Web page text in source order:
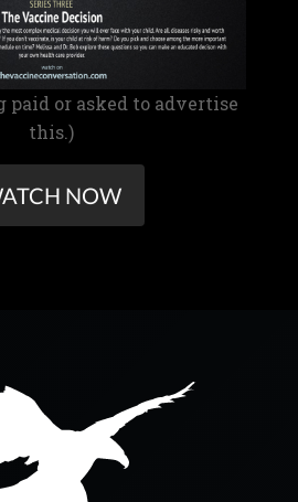
paid or asked to advertise
this.)
NOW